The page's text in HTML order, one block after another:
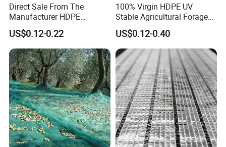
Direct Sale From The
Manufacturer HDPE
Agricultural HDPE
Wholesale Greenhouse
Outdoor Agriculture
Camouflage Shade Net for
Plant
US$0.12-0.22
100% Virgin HDPE UV
Stable Agricultural Forage
Farm Livestock Sun Shade
Net with 90% Shading Rate
Wholesale
US$0.12-0.40